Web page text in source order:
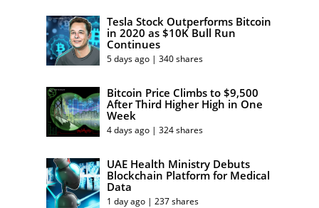
Tesla Stock Outperforms Bitcoin
in 2020 as $10K Bull Run
Continues
5 days ago | 340 shares
Bitcoin Price Climbs to $9,500
After Third Higher High in One
Week
4 days ago | 324 shares
UAE Health Ministry Debuts
Blockchain Platform for Medical
Data
1 day ago | 237 shares